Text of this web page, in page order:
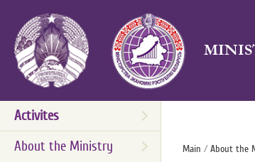
Activites
About the Ministry
Main /About the